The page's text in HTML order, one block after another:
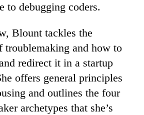
to debugging coders.
Blount tackles the
troublemaking and how to
redirect it in a startup
offers general principles
and outlines the four
archetypes that she’s